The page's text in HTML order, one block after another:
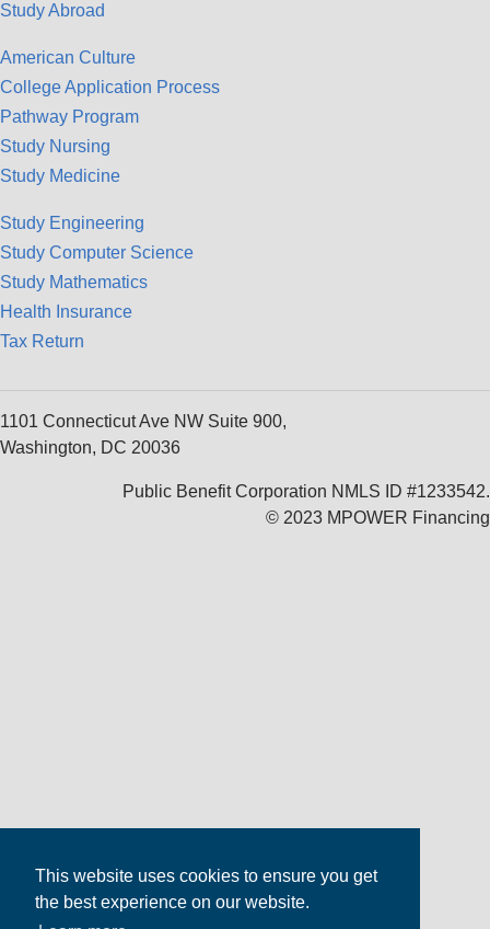
This website uses cookies to ensure you get
the best experience on our website.
Study Abroad
American Culture
College Application Process
Pathway Program
Study Nursing
Study Medicine
Study Engineering
Study Computer Science
Study Mathematics
Health Insurance
Tax Return
1101 Connecticut Ave NW Suite 900,
Washington, DC 20036
Public Benefit Corporation NMLS ID #1233542.
© 2023 MPOWER Financing